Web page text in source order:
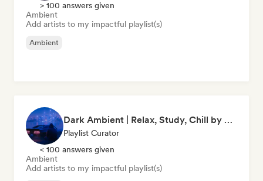
> 100 answers given
Ambient
Add artists to my impactful playlist(s)
Ambient
Dark Ambient | Relax, Study, Chill by clapine
Playlist Curator
< 100 answers given
Ambient
Add artists to my impactful playlist(s)